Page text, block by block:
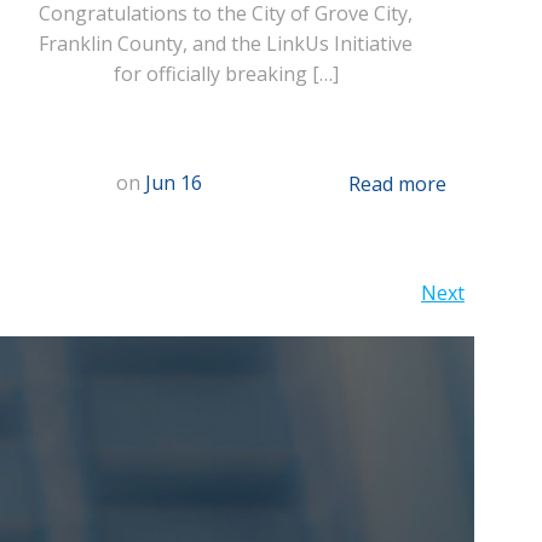
Congratulations to the City of Grove City,
Franklin County, and the LinkUs Initiative
for officially breaking […]
on Jun 16 Read more
Next